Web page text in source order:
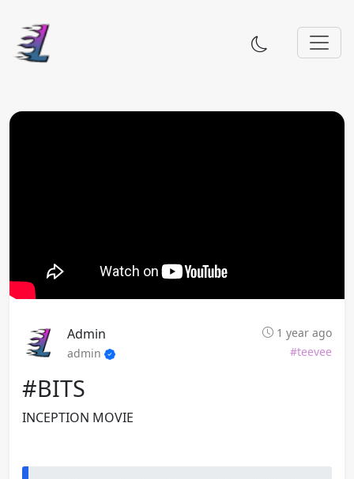
Admin
1 year ago
admin
#teevee
#BITS
INCEPTION MOVIE